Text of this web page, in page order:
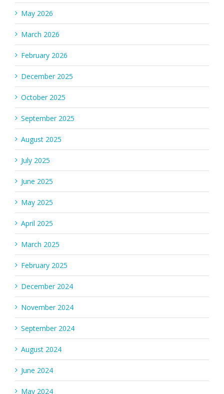
May 2026
March 2026
February 2026
December 2025
October 2025
September 2025
August 2025
July 2025
June 2025
May 2025
April 2025
March 2025
February 2025
December 2024
November 2024
September 2024
August 2024
June 2024
May 2024